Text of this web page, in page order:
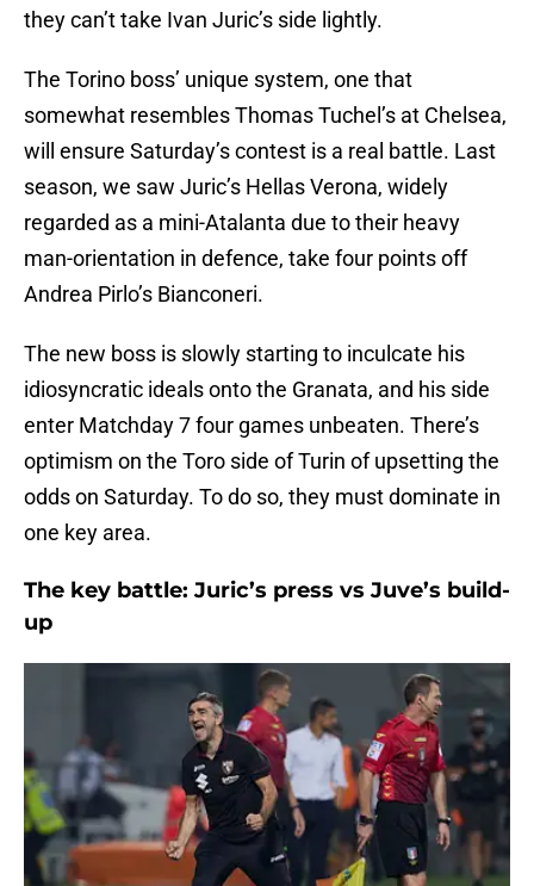
they can’t take Ivan Juric’s side lightly.
The Torino boss’ unique system, one that
somewhat resembles Thomas Tuchel’s at Chelsea,
will ensure Saturday’s contest is a real battle. Last
season, we saw Juric’s Hellas Verona, widely
regarded as a mini-Atalanta due to their heavy
man-orientation in defence, take four points off
Andrea Pirlo’s Bianconeri.
The new boss is slowly starting to inculcate his
idiosyncratic ideals onto the Granata, and his side
enter Matchday 7 four games unbeaten. There’s
optimism on the Toro side of Turin of upsetting the
odds on Saturday. To do so, they must dominate in
one key area.
The key battle: Juric’s press vs Juve’s build-
up